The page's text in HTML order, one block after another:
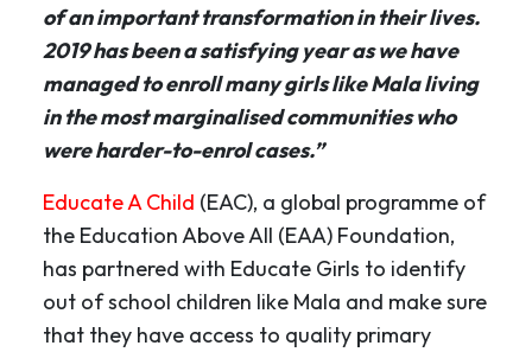
of an important transformation in their lives.
2019 has been a satisfying year as we have
managed to enroll many girls like Mala living
in the most marginalised communities who
were harder-to-enrol cases.”
Educate A Child (EAC), a global programme of
the Education Above All (EAA) Foundation,
has partnered with Educate Girls to identify
out of school children like Mala and make sure
that they have access to quality primary